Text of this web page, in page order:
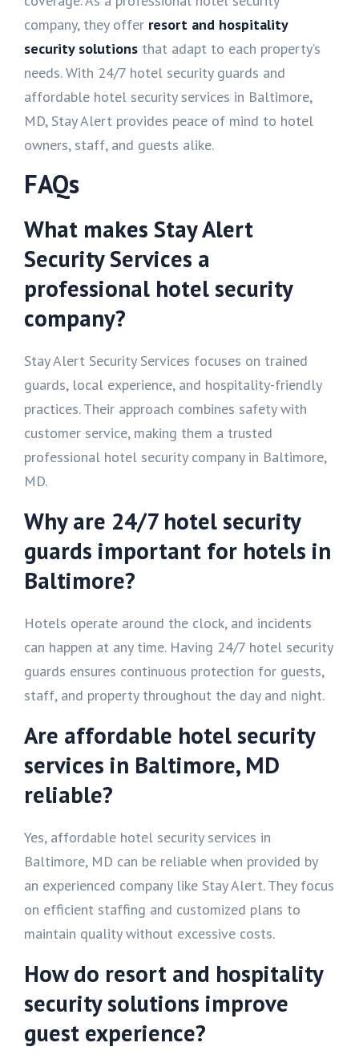
company, they offer resort and hospitality
security solutions that adapt to each property’s
needs. With 24/7 hotel security guards and
affordable hotel security services in Baltimore,
MD, Stay Alert provides peace of mind to hotel
owners, staff, and guests alike.
FAQs
What makes Stay Alert
Security Services a
professional hotel security
company?
Stay Alert Security Services focuses on trained
guards, local experience, and hospitality-friendly
practices. Their approach combines safety with
customer service, making them a trusted
professional hotel security company in Baltimore,
MD.
Why are 24/7 hotel security
guards important for hotels in
Baltimore?
Hotels operate around the clock, and incidents
can happen at any time. Having 24/7 hotel security
guards ensures continuous protection for guests,
staff, and property throughout the day and night.
Are affordable hotel security
services in Baltimore, MD
reliable?
Yes, affordable hotel security services in
Baltimore, MD can be reliable when provided by
an experienced company like Stay Alert. They focus
on efficient staffing and customized plans to
maintain quality without excessive costs.
How do resort and hospitality
security solutions improve
guest experience?